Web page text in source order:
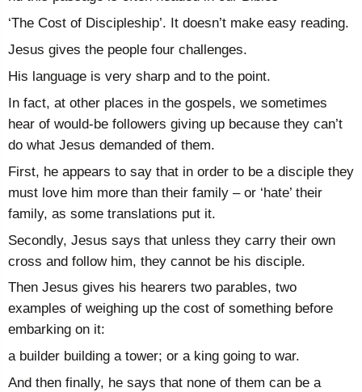
‘The Cost of Discipleship’. It doesn’t make easy reading.
Jesus gives the people four challenges.
His language is very sharp and to the point.
In fact, at other places in the gospels, we sometimes
hear of would-be followers giving up because they can’t
do what Jesus demanded of them.
First, he appears to say that in order to be a disciple they
must love him more than their family – or ‘hate’ their
family, as some translations put it.
Secondly, Jesus says that unless they carry their own
cross and follow him, they cannot be his disciple.
Then Jesus gives his hearers two parables, two
examples of weighing up the cost of something before
embarking on it:
a builder building a tower; or a king going to war.
And then finally, he says that none of them can be a